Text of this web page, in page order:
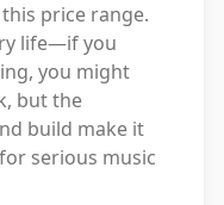
price range.
life—if you
you might
but the
build make it
serious music